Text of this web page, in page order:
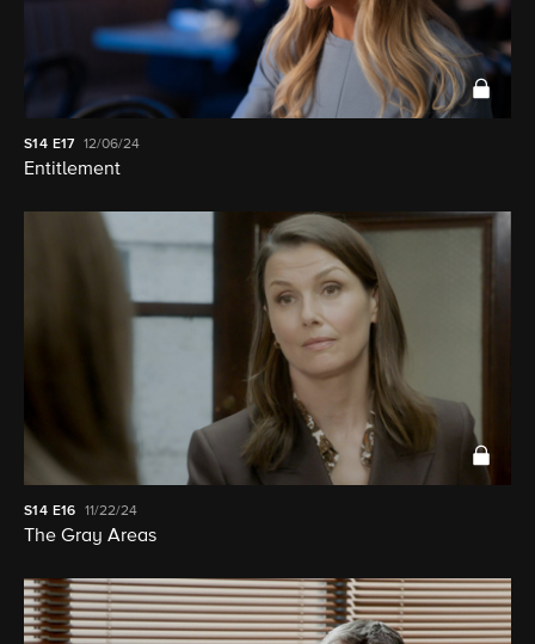
S14 E17 12/06/24
Entitlement
S14 E16 11/22/24
The Gray Areas